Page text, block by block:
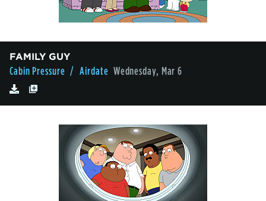
FAMILY GUY
Cabin Pressure / Airdate Wednesday, Mar 6